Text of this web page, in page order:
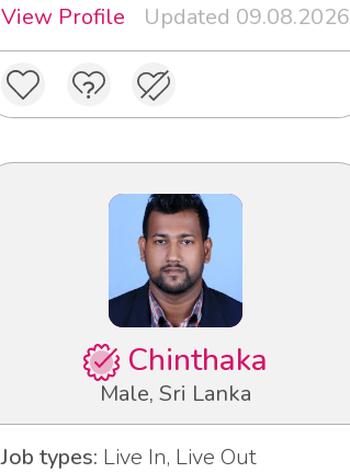
View Profile Updated 09.08.2026
Chinthaka
Male, Sri Lanka
Job types: Live In, Live Out